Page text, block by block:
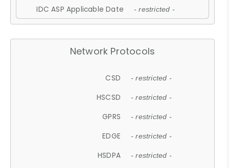
IDC ASP Applicable Date - restricted -
Network Protocols
CSD - restricted -
HSCSD - restricted -
GPRS - restricted -
EDGE - restricted -
HSDPA - restricted -